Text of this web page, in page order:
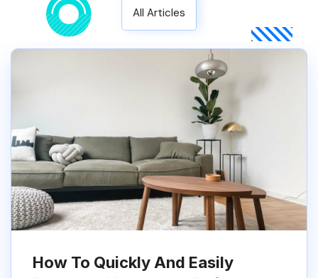
All Articles
How To Quickly And Easily